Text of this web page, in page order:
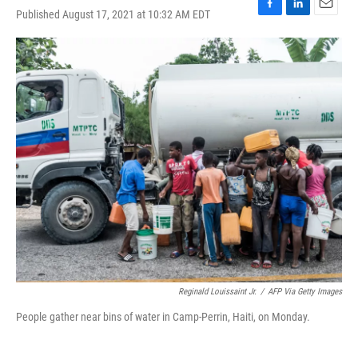
Published August 17, 2021 at 10:32 AM EDT
F
c
e
b
o
k
L
i
n
k
e
d
I
n
E
m
a
i
l
Reginald Louissaint Jr. / AFP Via Getty Images
People gather near bins of water in Camp-Perrin, Haiti, on Monday.